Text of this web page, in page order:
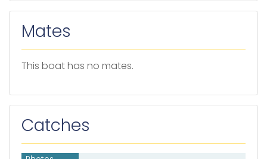
Mates
This boat has no mates.
Catches